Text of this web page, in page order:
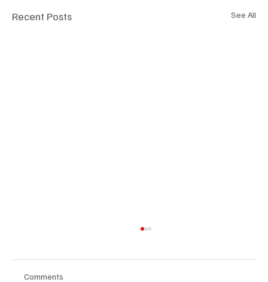
Recent Posts See All
Comments